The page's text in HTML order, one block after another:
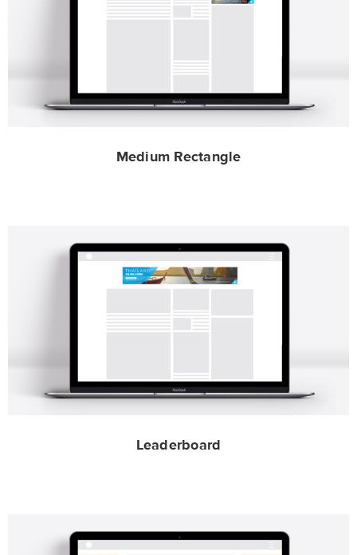
Medium Rectangle
Leaderboard